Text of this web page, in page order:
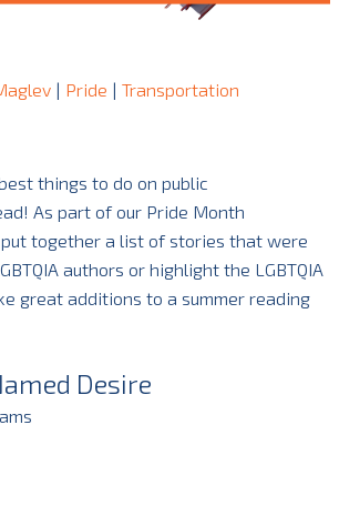
| Pride | Transportation
things to do on public
As part of our Pride Month
put together a list of stories that were
authors or highlight the LGBTQIA
great additions to a summer reading
Desire